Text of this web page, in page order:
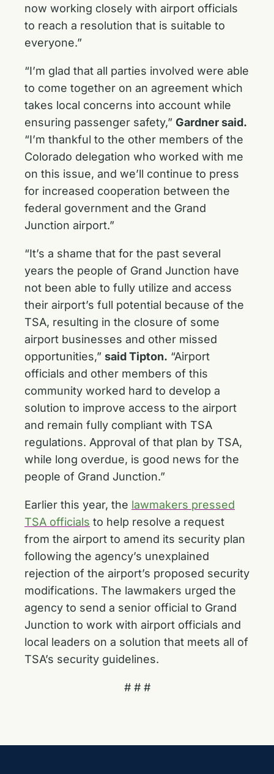
now working closely with airport officials
to reach a resolution that is suitable to
everyone.”
“I’m glad that all parties involved were able
to come together on an agreement which
takes local concerns into account while
ensuring passenger safety,” Gardner said.
“I’m thankful to the other members of the
Colorado delegation who worked with me
on this issue, and we’ll continue to press
for increased cooperation between the
federal government and the Grand
Junction airport.”
“It’s a shame that for the past several
years the people of Grand Junction have
not been able to fully utilize and access
their airport’s full potential because of the
TSA, resulting in the closure of some
airport businesses and other missed
opportunities,” said Tipton. “Airport
officials and other members of this
community worked hard to develop a
solution to improve access to the airport
and remain fully compliant with TSA
regulations. Approval of that plan by TSA,
while long overdue, is good news for the
people of Grand Junction.”
Earlier this year, the lawmakers pressed
TSA officials to help resolve a request
from the airport to amend its security plan
following the agency’s unexplained
rejection of the airport’s proposed security
modifications. The lawmakers urged the
agency to send a senior official to Grand
Junction to work with airport officials and
local leaders on a solution that meets all of
TSA’s security guidelines.
# # #